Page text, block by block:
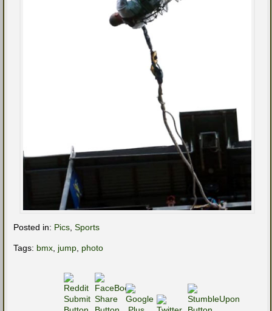
Posted in: Pics, Sports
Tags: bmx, jump, photo